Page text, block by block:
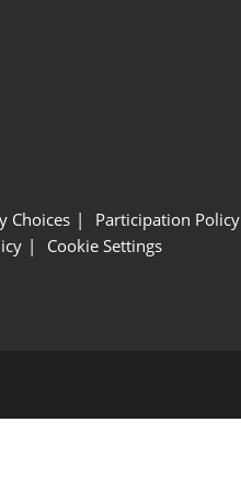
Choices Participation Policy
Cookie Settings